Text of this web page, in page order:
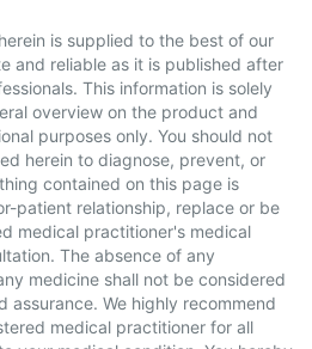
is supplied to the best of our
and reliable as it is published after
This information is solely
overview on the product and
purposes only. You should not
herein to diagnose, prevent, or
contained on this page is
patient relationship, replace or be
medical practitioner's medical
The absence of any
medicine shall not be considered
assurance. We highly recommend
medical practitioner for all